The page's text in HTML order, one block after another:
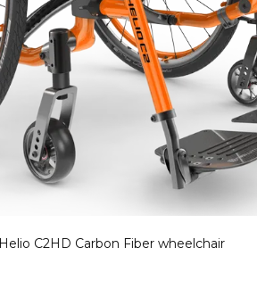
Helio C2HD Carbon Fiber wheelchair